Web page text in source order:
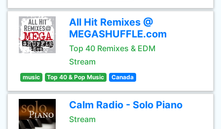
All Hit Remixes @
MEGASHUFFLE.com
Top 40 Remixes & EDM
Stream
music Top 40 & Pop Music Canada
Calm Radio - Solo Piano
Stream